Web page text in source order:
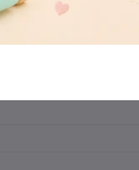
Package